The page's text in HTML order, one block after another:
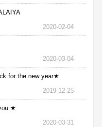
2020-02-04
2020-03-04
for the new year★
2019-12-25
★
2020-03-31